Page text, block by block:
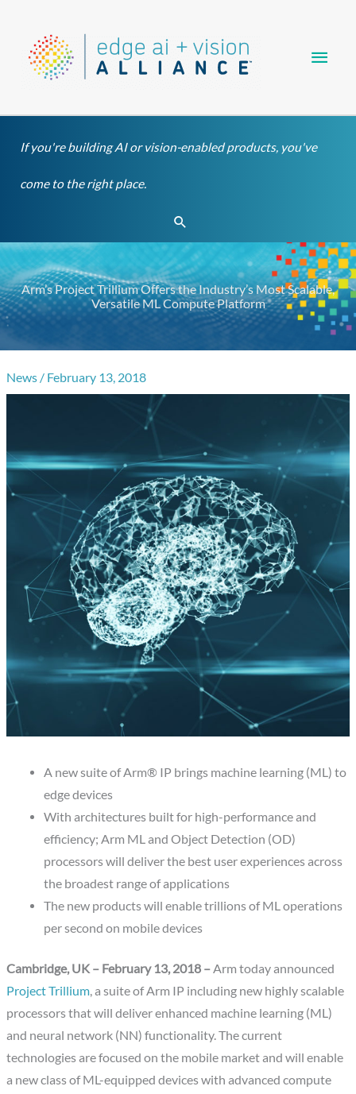
content
If you're building AI or vision-enabled products, you've
come to the right place.
Search
Arm’s Project Trillium Offers the Industry’s Most Scalable,
Versatile ML Compute Platform
News / February 13, 2018
A new suite of Arm® IP brings machine learning (ML) to
edge devices
With architectures built for high-performance and
efficiency; Arm ML and Object Detection (OD)
processors will deliver the best user experiences across
the broadest range of applications
The new products will enable trillions of ML operations
per second on mobile devices
Cambridge, UK – February 13, 2018 –Arm today announced
Project Trillium, a suite of Arm IP including new highly scalable
processors that will deliver enhanced machine learning (ML)
and neural network (NN) functionality. The current
technologies are focused on the mobile market and will enable
a new class of ML-equipped devices with advanced compute